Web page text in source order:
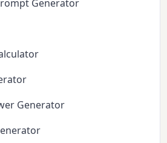
Generator
Generator